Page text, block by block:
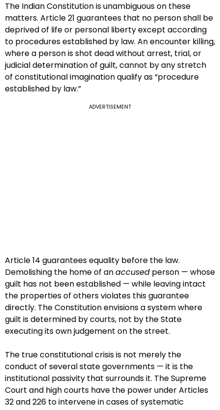
The Indian Constitution is unambiguous on these
matters. Article 21 guarantees that no person shall be
deprived of life or personal liberty except according
to procedures established by law. An encounter killing,
where a person is shot dead without arrest, trial, or
judicial determination of guilt, cannot by any stretch
of constitutional imagination qualify as “procedure
established by law.”
ADVERTISEMENT
Article 14 guarantees equality before the law.
Demolishing the home of anaccused person — whose
guilt has not been established — while leaving intact
the properties of others violates this guarantee
directly. The Constitution envisions a system where
guilt is determined by courts, not by the State
executing its own judgement on the street.
The true constitutional crisis is not merely the
conduct of several state governments — it is the
institutional passivity that surrounds it. The Supreme
Court and high courts have the power under Articles
32 and 226 to intervene in cases of systematic